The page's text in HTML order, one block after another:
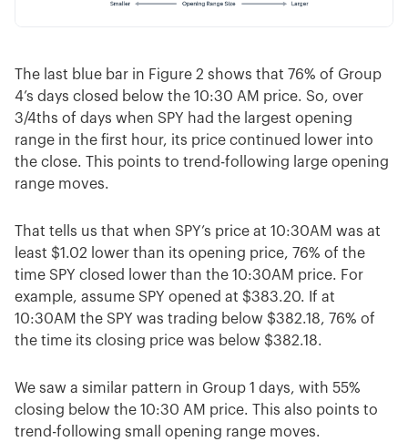
The last blue bar in Figure 2 shows that 76% of Group
4’s days closed below the 10:30 AM price. So, over
3/4ths of days when SPY had the largest opening
range in the first hour, its price continued lower into
the close. This points to trend-following large opening
range moves.
That tells us that when SPY’s price at 10:30AM was at
least $1.02 lower than its opening price, 76% of the
time SPY closed lower than the 10:30AM price. For
example, assume SPY opened at $383.20. If at
10:30AM the SPY was trading below $382.18, 76% of
the time its closing price was below $382.18.
We saw a similar pattern in Group 1 days, with 55%
closing below the 10:30 AM price. This also points to
trend-following small opening range moves.